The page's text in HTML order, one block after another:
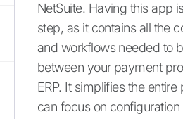
NetSuite. Having this app
step, as it contains all the
and workflows needed to
between your payment
ERP. It simplifies the
can focus on configuration